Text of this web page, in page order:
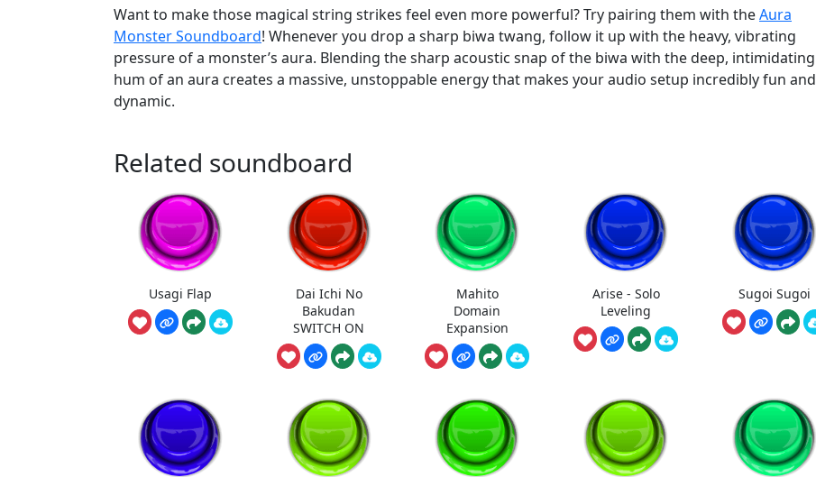
Want to make those magical string strikes feel even more powerful? Try pairing them with theAura
Monster Soundboard! Whenever you drop a sharp biwa twang, follow it up with the heavy, vibrating
pressure of a monster’s aura. Blending the sharp acoustic snap of the biwa with the deep, intimidating
hum of an aura creates a massive, unstoppable energy that makes your audio setup incredibly fun and
dynamic.
Related soundboard
Usagi Flap
Dai Ichi No
Bakudan
SWITCH ON
Mahito
Domain
Expansion
Arise - Solo
Leveling
Sugoi Sugoi